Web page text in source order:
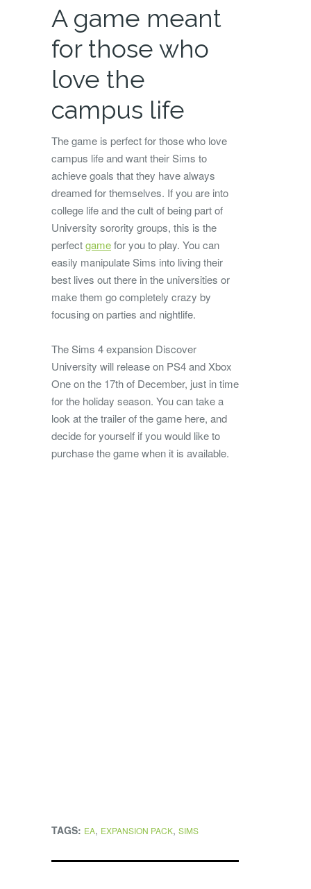
A game meant
for those who
love the
campus life
The game is perfect for those who love
campus life and want their Sims to
achieve goals that they have always
dreamed for themselves. If you are into
college life and the cult of being part of
University sorority groups, this is the
perfectgamefor you to play. You can
easily manipulate Sims into living their
best lives out there in the universities or
make them go completely crazy by
focusing on parties and nightlife.
The Sims 4 expansion Discover
University will release on PS4 and Xbox
One on the 17th of December, just in time
for the holiday season. You can take a
look at the trailer of the game here, and
decide for yourself if you would like to
purchase the game when it is available.
TAGS: EA, EXPANSION PACK, SIMS